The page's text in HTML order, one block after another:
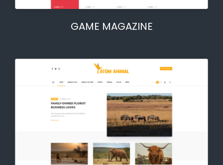
GAME MAGAZINE